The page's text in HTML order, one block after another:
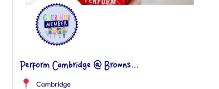
Perform Cambridge @ Browns...
Cambridge